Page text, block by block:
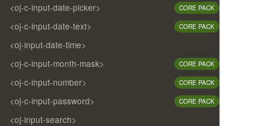
<oj-c-input-date-picker> CORE PACK
<oj-c-input-date-text> CORE PACK
<oj-input-date-time>
<oj-c-input-month-mask>
CORE PACK
<oj-c-input-number> CORE PACK
<oj-c-input-password> CORE PACK
<oj-input-search>